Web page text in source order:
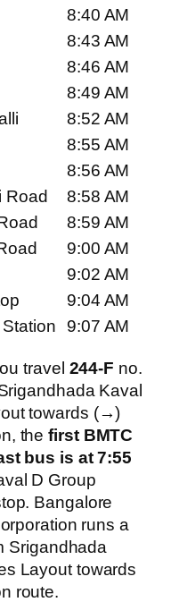
8:40 AM
8:43 AM
8:46 AM
8:49 AM
8:52 AM
8:55 AM
8:56 AM
Road
8:58 AM
8:59 AM
9:00 AM
9:02 AM
9:04 AM
9:07 AM
travel 244-F no.
Kaval
towards (→)
thefirst BMTC
bus is at 7:55
D Group
Bangalore
runs a
Srigandhada
Layout towards
route.